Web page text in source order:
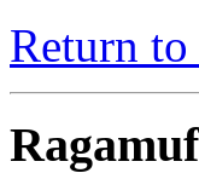
Return to